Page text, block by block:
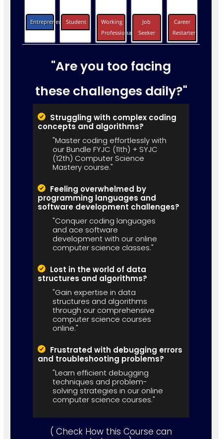
EntrepreneursStudent
Working
Professionals
Job
Seeker
Career
Restarter
"Are you too facing
these challenges daily?"
Struggling with complex coding
concepts and algorithms?
"Master coding effortlessly with
our Bundle FYJC (11th) + SYJC
(12th) Computer Science
Mastery course."
Feeling overwhelmed by
programming languages and
software development challenges?
"Conquer coding languages
and ace software
development with our online
computer science classes."
Lost in the world of data
structures and algorithms?
"Gain expertise in data
structures and algorithms
through our comprehensive
computer science courses
online."
Frustrated with debugging errors
and troubleshooting problems?
"Learn efficient debugging
techniques and problem-
solving strategies in our online
computer science courses."
( Check How this Course can